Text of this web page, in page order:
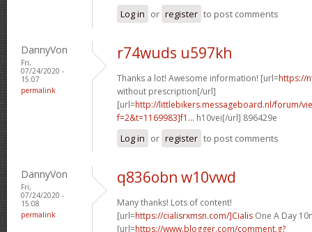
Log in or register to post comments
DannyVon
Fri,
07/24/2020 -
15:07
permalink
r74wuds u597kh
Thanks a lot! Awesome information! [url=https://
without prescription[/url]
[url=http://littlebikers.messageboard.nl/forum/
f=2&t=1169983]f1... h10vei[/url] 896429e
Log in or register to post comments
DannyVon
Fri,
07/24/2020 -
15:08
permalink
q836obn w10vwd
Many thanks! Lots of content!
[url=https://cialisrxmsn.com/]Cialis One A Day
[url=https://www.blogger.com/comment.g?